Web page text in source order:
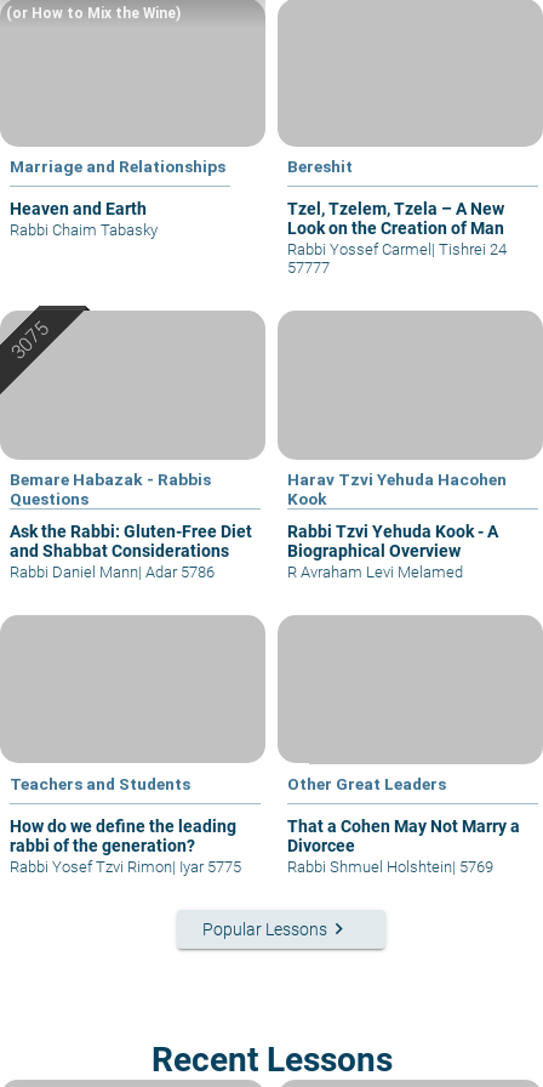
Marriage and Relationships
Heaven and Earth
(or How to Mix the Wine)
Rabbi Chaim Tabasky
Bereshit
Tzel, Tzelem, Tzela – A New
Look on the Creation of Man
Rabbi Yossef Carmel |
57777
Bemare Habazak - Rabbis
Questions
Ask the Rabbi: Gluten-Free Diet
and Shabbat Considerations
Rabbi Daniel Mann| Adar 5786
Harav Tzvi Yehuda Hacohen
Kook
Rabbi Tzvi Yehuda Kook - A
Biographical Overview
R Avraham Levi Melamed
Teachers and Students
How do we define the leading
rabbi of the generation?
Rabbi Yosef Tzvi Rimon| Iyar 5775
Other Great Leaders
That a Cohen May Not Marry a
Divorcee
Rabbi Shmuel Holshtein| 5769
Popular Lessons keyboard_arrow_right
Recent Lessons